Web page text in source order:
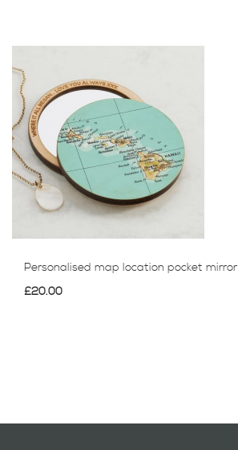
Personalised map location pocket mirror
£20.00